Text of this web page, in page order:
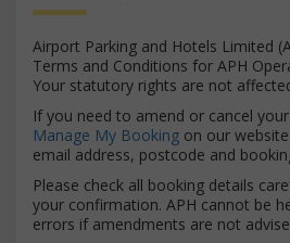
Airport Parking and Hotels Limited
Terms and Conditions for APH
Your statutory rights are not
If you need to amend or cancel
Manage My Booking on our
email address, postcode and
Please check all booking details
your confirmation. APH cannot be
errors if amendments are not